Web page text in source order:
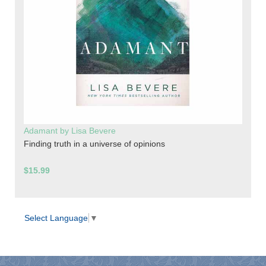
Adamant by Lisa Bevere
Finding truth in a universe of opinions
$15.99
Select Language ▼